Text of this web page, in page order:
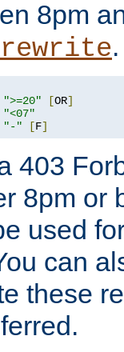
8pm
.
">=20" [OR]
"<07"
"-" [F]
403
8pm or
used
can
these